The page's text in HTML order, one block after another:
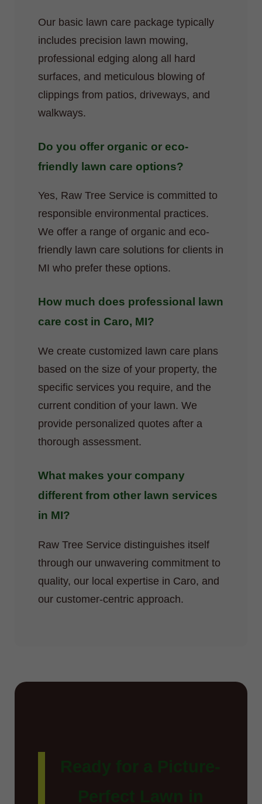
Our basic lawn care package typically
includes precision lawn mowing,
professional edging along all hard
surfaces, and meticulous blowing of
clippings from patios, driveways, and
walkways.
Do you offer organic or eco-
friendly lawn care options?
Yes, Raw Tree Service is committed to
responsible environmental practices.
We offer a range of organic and eco-
friendly lawn care solutions for clients in
MI who prefer these options.
How much does professional lawn
care cost in Caro, MI?
We create customized lawn care plans
based on the size of your property, the
specific services you require, and the
current condition of your lawn. We
provide personalized quotes after a
thorough assessment.
What makes your company
different from other lawn services
in MI?
Raw Tree Service distinguishes itself
through our unwavering commitment to
quality, our local expertise in Caro, and
our customer-centric approach.